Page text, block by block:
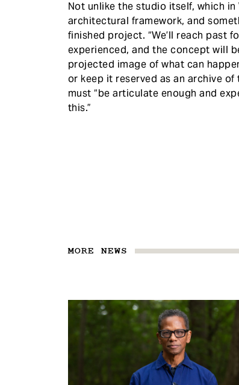
​Not unlike the studio itself, which
architectural framework, and
finished project. “We’ll reach past
experienced, and the concept will
projected image of what can
or keep it reserved as an archive of
must “be articulate enough and
this.”
MORE NEWS